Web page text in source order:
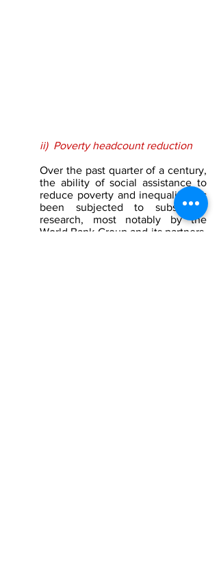
ii)  Poverty headcount reduction
Over the past quarter of a century,
the ability of social assistance to
reduce poverty and inequality has
been subjected to substantial
research, most notably by the
World Bank Group and its partners.